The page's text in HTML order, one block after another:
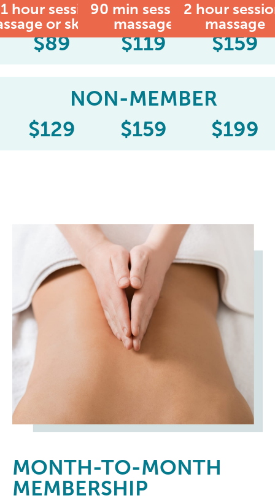
MEMBER
1 hour session:
or skincare
$89
90 min session:
massage
$119
2 hour
massage
$159
NON-MEMBER
$129 $159 $199
MONTH-TO-MONTH
MEMBERSHIP